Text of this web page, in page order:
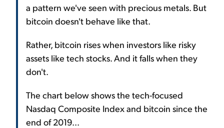
a pattern we've seen with precious metals. But
bitcoin doesn't behave like that.
Rather, bitcoin rises when investors like risky
assets like tech stocks. And it falls when they
don't.
The chart below shows the tech-focused
Nasdaq Composite Index and bitcoin since the
end of 2019...